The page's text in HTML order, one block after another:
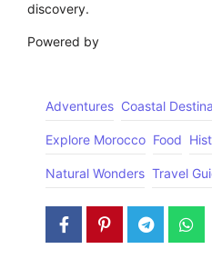
discovery.
Powered by
Adventures Coastal
Explore Morocco Food
Natural Wonders Travel